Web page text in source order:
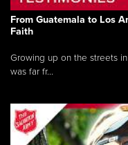
From Guatemala to Los
Faith
Growing up on the streets
was far fr...